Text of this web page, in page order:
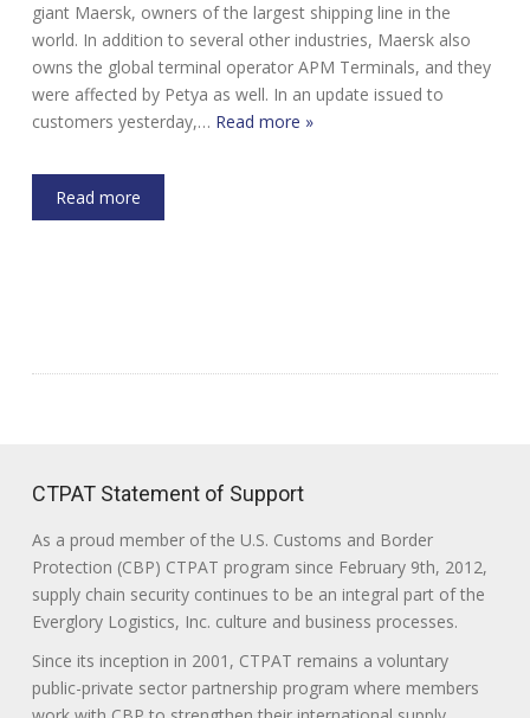
giant Maersk, owners of the largest shipping line in the
world. In addition to several other industries, Maersk also
owns the global terminal operator APM Terminals, and they
were affected by Petya as well. In an update issued to
customers yesterday,… Read more »
Read more
CTPAT Statement of Support
As a proud member of the U.S. Customs and Border
Protection (CBP) CTPAT program since February 9th, 2012,
supply chain security continues to be an integral part of the
Everglory Logistics, Inc. culture and business processes.
Since its inception in 2001, CTPAT remains a voluntary
public-private sector partnership program where members